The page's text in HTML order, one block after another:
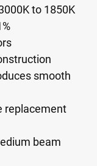
to 1850K
smooth
replacement
beam